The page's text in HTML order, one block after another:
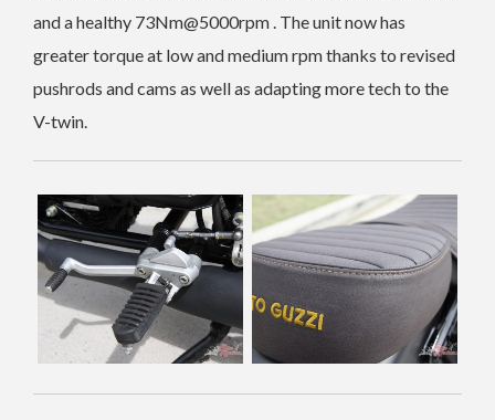
and a healthy 73Nm@5000rpm . The unit now has
greater torque at low and medium rpm thanks to revised
pushrods and cams as well as adapting more tech to the
V-twin.